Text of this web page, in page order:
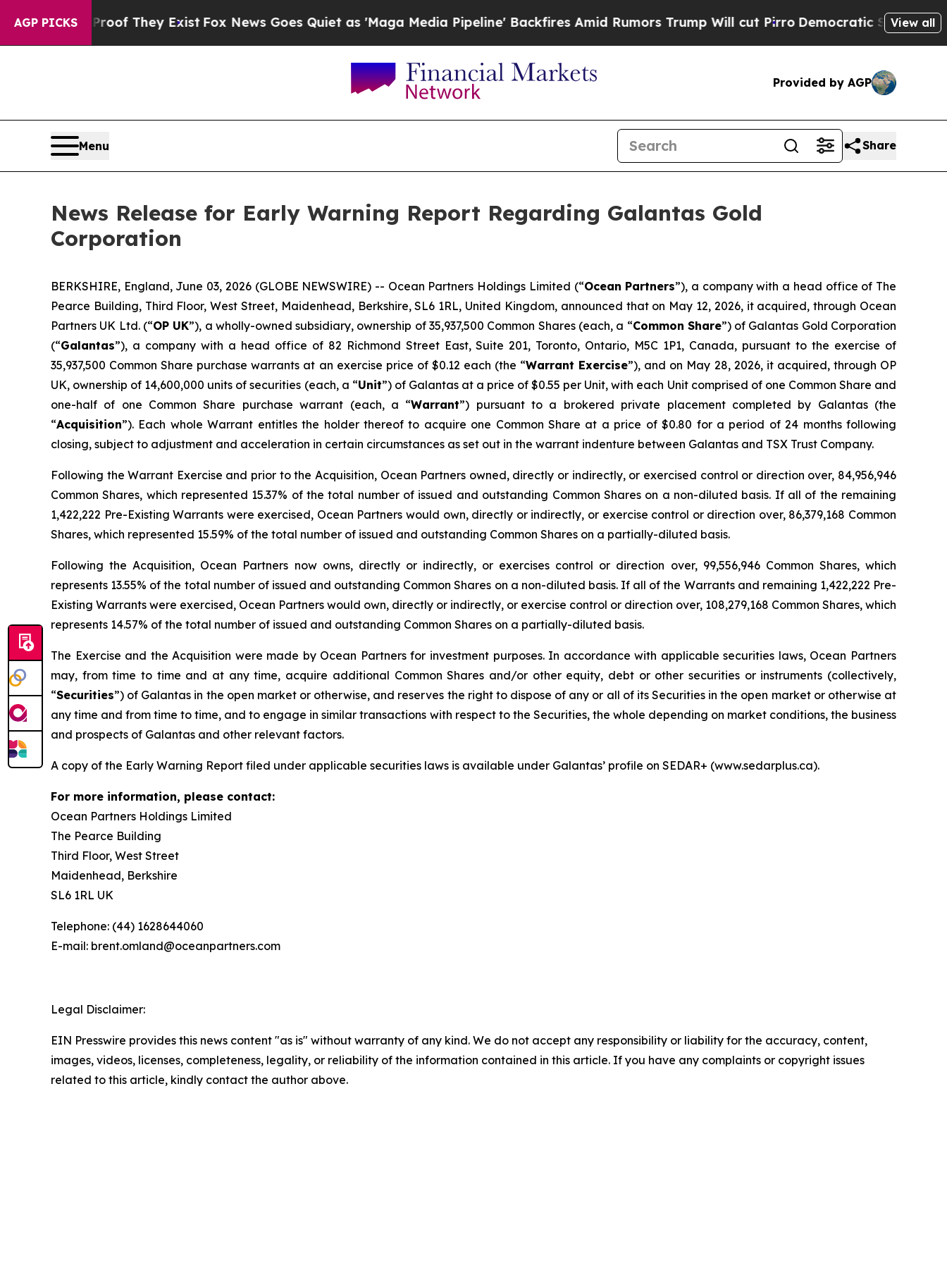
AGP PICKS
no Proof They Exist Fox News Goes Quiet as 'Maga Media Pipeline' Backfires Amid Rumors Trump Will cut Pirro Democratic Socialists of
View all
Provided by AGP
Menu Share
News Release for Early Warning Report Regarding Galantas Gold
Corporation
BERKSHIRE, England, June 03, 2026 (GLOBE NEWSWIRE) -- Ocean Partners Holdings Limited (“Ocean Partners”), a company with a head office of The
Pearce Building, Third Floor, West Street, Maidenhead, Berkshire, SL6 1RL, United Kingdom, announced that on May 12, 2026, it acquired, through Ocean
Partners UK Ltd. (“OP UK”), a wholly-owned subsidiary, ownership of 35,937,500 Common Shares (each, a “Common Share”) of Galantas Gold Corporation
(“Galantas”), a company with a head office of 82 Richmond Street East, Suite 201, Toronto, Ontario, M5C 1P1, Canada, pursuant to the exercise of
35,937,500 Common Share purchase warrants at an exercise price of $0.12 each (the “Warrant Exercise”), and on May 28, 2026, it acquired, through OP
UK, ownership of 14,600,000 units of securities (each, a “Unit”) of Galantas at a price of $0.55 per Unit, with each Unit comprised of one Common Share and
one-half of one Common Share purchase warrant (each, a “Warrant”) pursuant to a brokered private placement completed by Galantas (the
“Acquisition”). Each whole Warrant entitles the holder thereof to acquire one Common Share at a price of $0.80 for a period of 24 months following
closing, subject to adjustment and acceleration in certain circumstances as set out in the warrant indenture between Galantas and TSX Trust Company.
Following the Warrant Exercise and prior to the Acquisition, Ocean Partners owned, directly or indirectly, or exercised control or direction over, 84,956,946
Common Shares, which represented 15.37% of the total number of issued and outstanding Common Shares on a non-diluted basis. If all of the remaining
1,422,222 Pre-Existing Warrants were exercised, Ocean Partners would own, directly or indirectly, or exercise control or direction over, 86,379,168 Common
Shares, which represented 15.59% of the total number of issued and outstanding Common Shares on a partially-diluted basis.
Following the Acquisition, Ocean Partners now owns, directly or indirectly, or exercises control or direction over, 99,556,946 Common Shares, which
represents 13.55% of the total number of issued and outstanding Common Shares on a non-diluted basis. If all of the Warrants and remaining 1,422,222 Pre-
Existing Warrants were exercised, Ocean Partners would own, directly or indirectly, or exercise control or direction over, 108,279,168 Common Shares, which
represents 14.57% of the total number of issued and outstanding Common Shares on a partially-diluted basis.
The Exercise and the Acquisition were made by Ocean Partners for investment purposes. In accordance with applicable securities laws, Ocean Partners
may, from time to time and at any time, acquire additional Common Shares and/or other equity, debt or other securities or instruments (collectively,
“Securities”) of Galantas in the open market or otherwise, and reserves the right to dispose of any or all of its Securities in the open market or otherwise at
any time and from time to time, and to engage in similar transactions with respect to the Securities, the whole depending on market conditions, the business
and prospects of Galantas and other relevant factors.
A copy of the Early Warning Report filed under applicable securities laws is available under Galantas’ profile on SEDAR+ (www.sedarplus.ca).
For more information, please contact:
Ocean Partners Holdings Limited
The Pearce Building
Third Floor, West Street
Maidenhead, Berkshire
SL6 1RL UK
Telephone: (44) 1628644060
E-mail: brent.omland@oceanpartners.com
Legal Disclaimer:
EIN Presswire provides this news content "as is" without warranty of any kind. We do not accept any responsibility or liability for the accuracy, content,
images, videos, licenses, completeness, legality, or reliability of the information contained in this article. If you have any complaints or copyright issues
related to this article, kindly contact the author above.